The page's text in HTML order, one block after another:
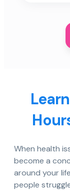
When health
become a
around your
people